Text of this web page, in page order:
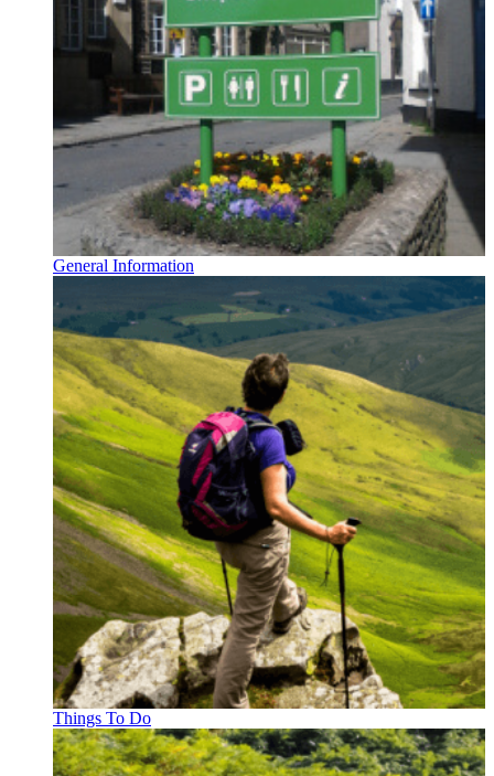
General Information
Things To Do